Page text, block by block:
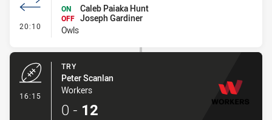
20:10 - Interchange
ON
Caleb Paiaka Hunt
OFF Joseph Gardiner
Owls
16:15
TRY
Peter Scanlan
Workers
0 - 12